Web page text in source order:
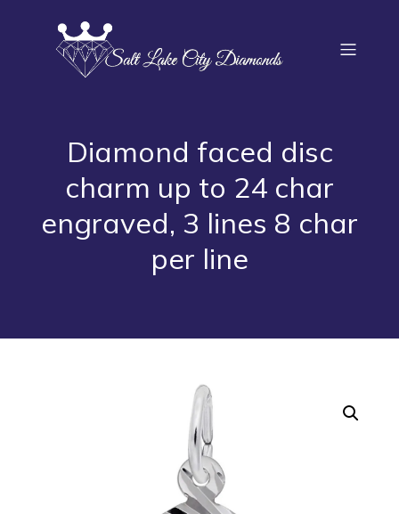
Diamond faced disc
charm up to 24 char
engraved, 3 lines 8 char
per line